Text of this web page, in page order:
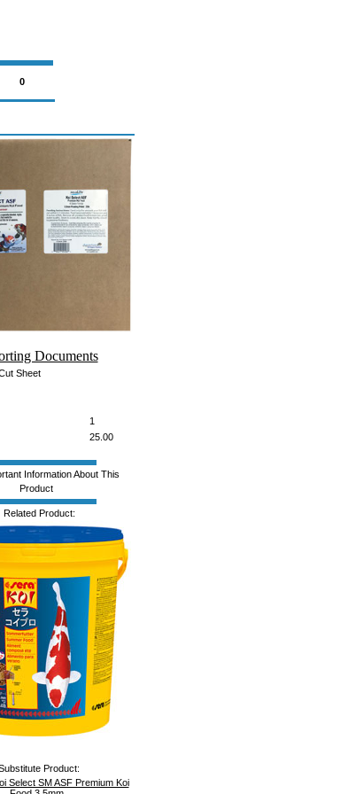
0
Documents
Sheet
1
25.00
Information About This
Product
Related Product:
Product:
Select SM ASF Premium Koi